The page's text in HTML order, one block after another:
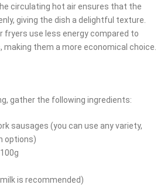
circulating hot air ensures that the
giving the dish a delightful texture.
fryers use less energy compared to
making them a more economical choice.
gather the following ingredients:
sausages (you can use any variety,
options)
100g
is recommended)